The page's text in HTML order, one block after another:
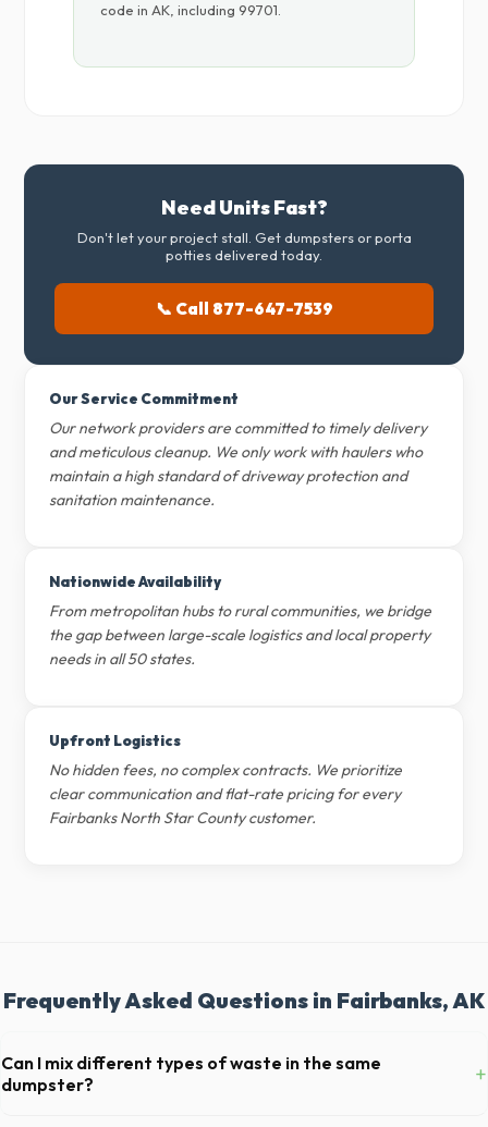
code in AK, including 99701.
Need Units Fast?
Don't let your project stall. Get dumpsters or porta
potties delivered today.
📞 Call 877-647-7539
Our Service Commitment
Our network providers are committed to timely delivery
and meticulous cleanup. We only work with haulers who
maintain a high standard of driveway protection and
sanitation maintenance.
Nationwide Availability
From metropolitan hubs to rural communities, we bridge
the gap between large-scale logistics and local property
needs in all 50 states.
Upfront Logistics
No hidden fees, no complex contracts. We prioritize
clear communication and flat-rate pricing for every
Fairbanks North Star County customer.
Frequently Asked Questions in Fairbanks, AK
Can I mix different types of waste in the same
dumpster?
+